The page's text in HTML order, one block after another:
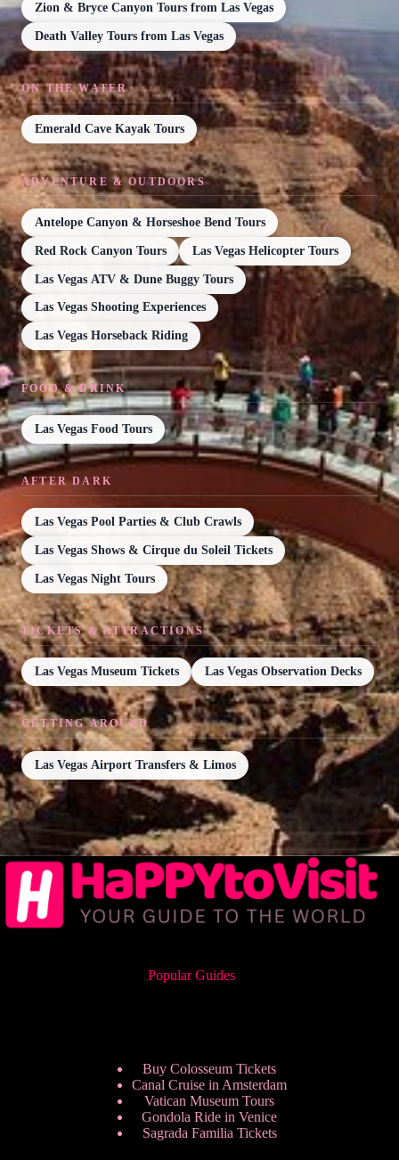
Zion & Bryce Canyon Tours from Las Vegas
Death Valley Tours from Las Vegas
ON THE WATER
Emerald Cave Kayak Tours
ADVENTURE & OUTDOORS
Antelope Canyon & Horseshoe Bend Tours
Red Rock Canyon Tours Las Vegas Helicopter Tours
Las Vegas ATV & Dune Buggy Tours
Las Vegas Shooting Experiences
Las Vegas Horseback Riding
FOOD & DRINK
Las Vegas Food Tours
AFTER DARK
Las Vegas Pool Parties & Club Crawls
Las Vegas Shows & Cirque du Soleil Tickets
Las Vegas Night Tours
TICKETS & ATTRACTIONS
Las Vegas Museum Tickets Las Vegas Observation Decks
GETTING AROUND
Las Vegas Airport Transfers & Limos
Popular Guides
Buy Colosseum Tickets
Canal Cruise in Amsterdam
Vatican Museum Tours
Gondola Ride in Venice
Sagrada Familia Tickets